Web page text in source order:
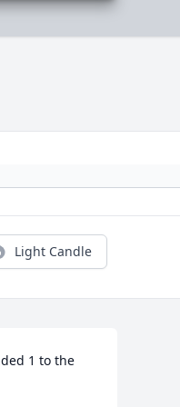
Light Candle
1 to the